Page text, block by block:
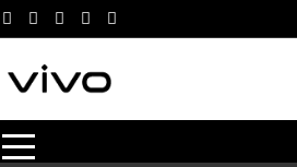
Skip
to
content